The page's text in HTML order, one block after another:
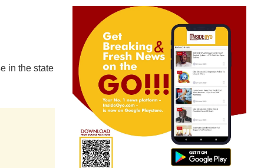
in the state